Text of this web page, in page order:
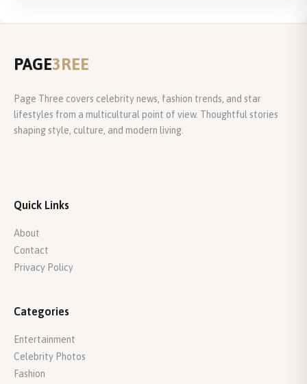
PAGE3REE
Page Three covers celebrity news, fashion trends, and star
lifestyles from a multicultural point of view. Thoughtful stories
shaping style, culture, and modern living.
Quick Links
About
Contact
Privacy Policy
Categories
Entertainment
Celebrity Photos
Fashion